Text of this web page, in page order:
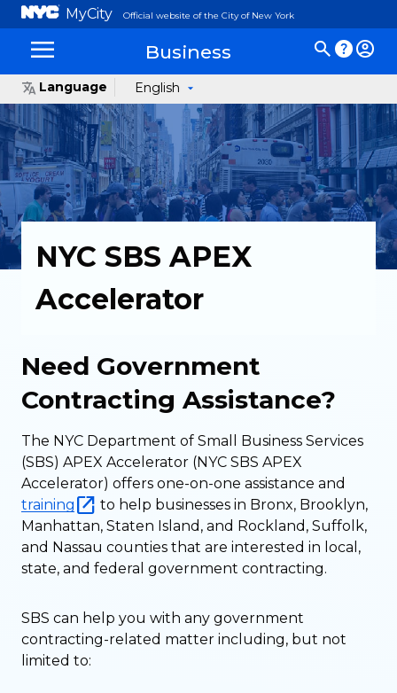
MyCity Official website of the City of New York
Business
Language English
NYC SBS APEX
Accelerator
Need Government
Contracting Assistance?
The NYC Department of Small Business Services
(SBS) APEX Accelerator (NYC SBS APEX
Accelerator) offers one-on-one assistance and
training
to help businesses in Bronx, Brooklyn,
Manhattan, Staten Island, and Rockland, Suffolk,
and Nassau counties that are interested in local,
state, and federal government contracting.
SBS can help you with any government
contracting-related matter including, but not
limited to: